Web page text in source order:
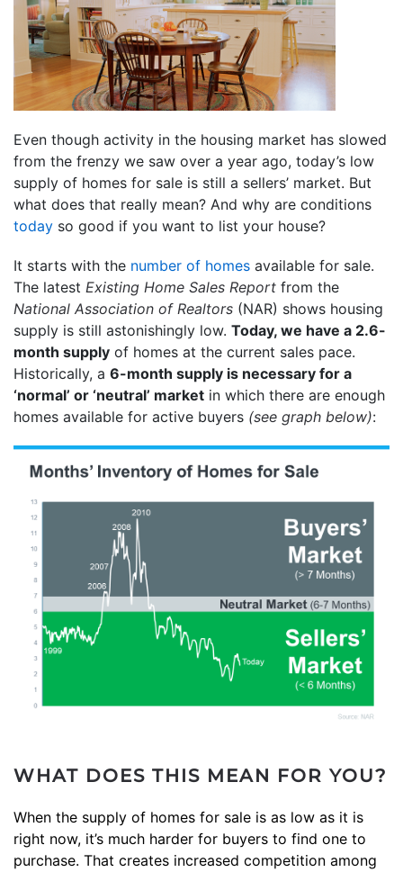
Even though activity in the housing market has slowed
from the frenzy we saw over a year ago, today’s low
supply of homes for sale is still a sellers’ market. But
what does that really mean? And why are conditions
today so good if you want to list your house?
It starts with the number of homes available for sale.
The latest Existing Home Sales Report from the
National Association of Realtors (NAR) shows housing
supply is still astonishingly low. Today, we have a 2.6-
month supply of homes at the current sales pace.
Historically, a 6-month supply is necessary for a
‘normal’ or ‘neutral’ market in which there are enough
homes available for active buyers (see graph below):
WHAT DOES THIS MEAN FOR YOU?
When the supply of homes for sale is as low as it is
right now, it’s much harder for buyers to find one to
purchase. That creates increased competition among